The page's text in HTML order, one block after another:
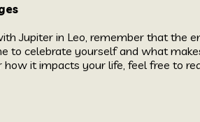
Jupiter in Leo, remember that the
to celebrate yourself and what
it impacts your life, feel free to